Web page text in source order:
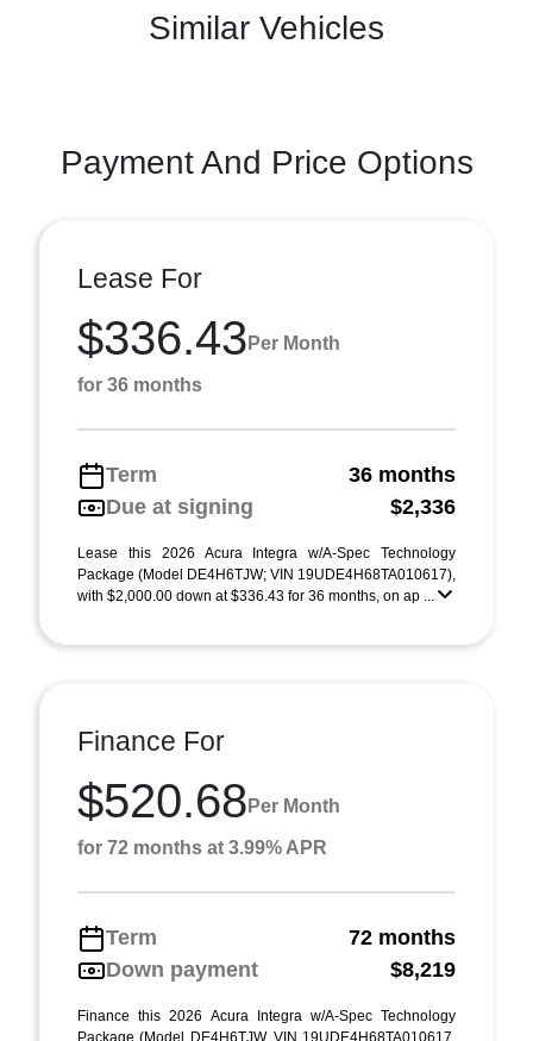
Similar Vehicles
Payment And Price Options
Lease For
$336.43 Per Month
for 36 months
Term
36 months
Due at signing
$2,336
Lease this 2026 Acura Integra w/A-Spec Technology
Package (Model DE4H6TJW; VIN 19UDE4H68TA010617),
with $2,000.00 down at $336.43 for 36 months, on ap ...
Finance For
$520.68 Per Month
for 72 months at 3.99% APR
Term
72 months
Down payment
$8,219
Finance this 2026 Acura Integra w/A-Spec Technology
Package (Model DE4H6TJW, VIN 19UDE4H68TA010617,